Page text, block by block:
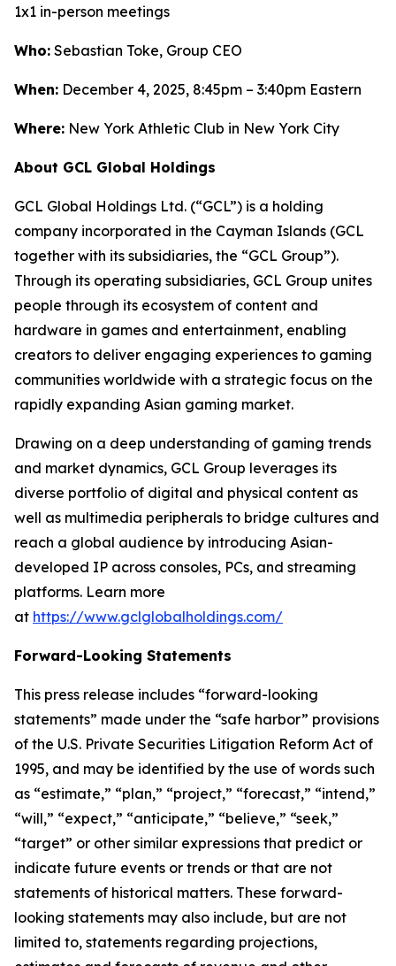
1x1 in-person meetings
Who: Sebastian Toke, Group CEO
When: December 4, 2025, 8:45pm – 3:40pm Eastern
Where: New York Athletic Club in New York City
About GCL Global Holdings
GCL Global Holdings Ltd. (“GCL”) is a holding
company incorporated in the Cayman Islands (GCL
together with its subsidiaries, the “GCL Group”).
Through its operating subsidiaries, GCL Group unites
people through its ecosystem of content and
hardware in games and entertainment, enabling
creators to deliver engaging experiences to gaming
communities worldwide with a strategic focus on the
rapidly expanding Asian gaming market.
Drawing on a deep understanding of gaming trends
and market dynamics, GCL Group leverages its
diverse portfolio of digital and physical content as
well as multimedia peripherals to bridge cultures and
reach a global audience by introducing Asian-
developed IP across consoles, PCs, and streaming
platforms. Learn more
at https://www.gclglobalholdings.com/
Forward-Looking Statements
This press release includes “forward-looking
statements” made under the “safe harbor” provisions
of the U.S. Private Securities Litigation Reform Act of
1995, and may be identified by the use of words such
as “estimate,” “plan,” “project,” “forecast,” “intend,”
“will,” “expect,” “anticipate,” “believe,” “seek,”
“target” or other similar expressions that predict or
indicate future events or trends or that are not
statements of historical matters. These forward-
looking statements may also include, but are not
limited to, statements regarding projections,